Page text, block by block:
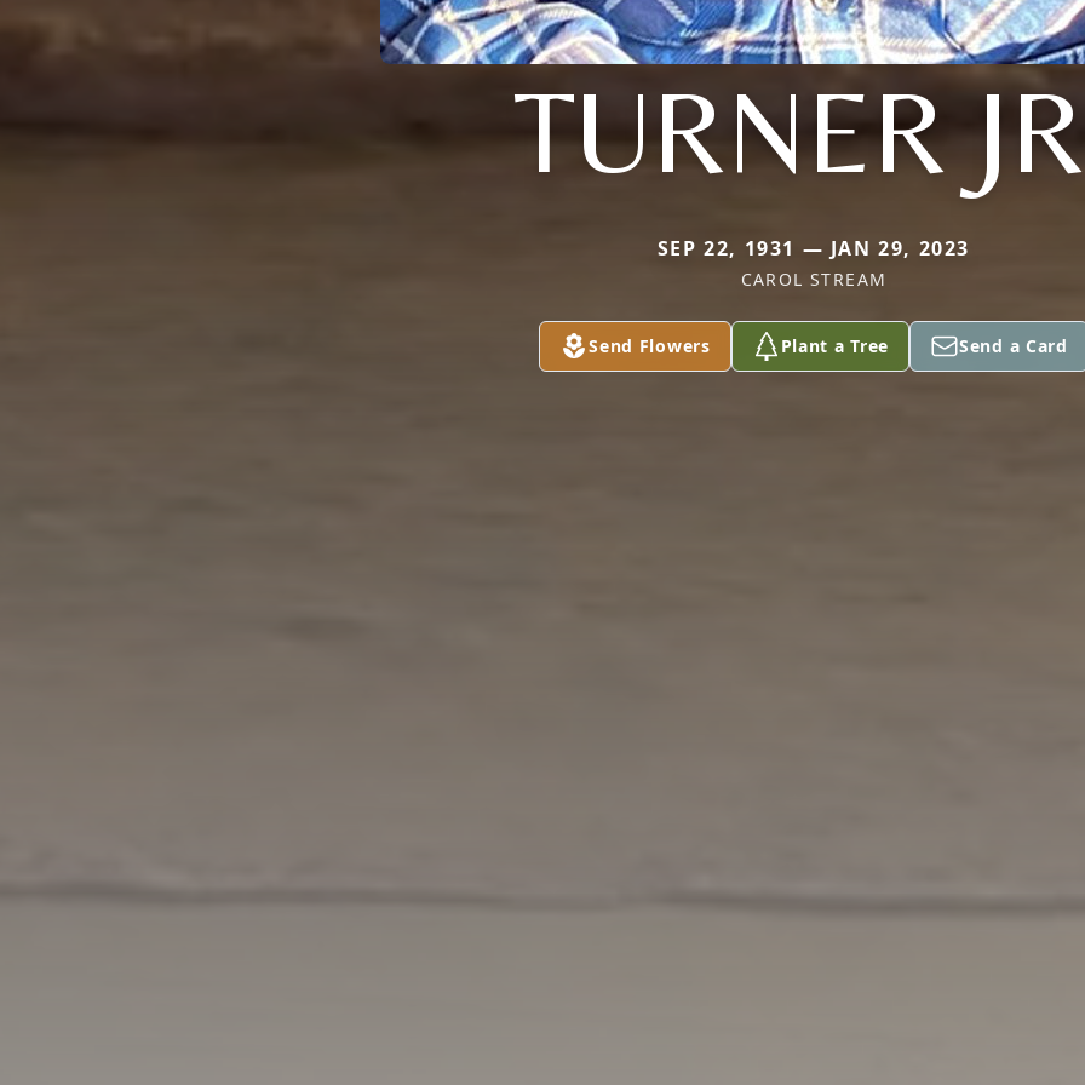
TURNER
SEP 22, 1931 — JAN 29, 2023
CAROL STREAM
Send Flowers Plant a Tree Send a Card